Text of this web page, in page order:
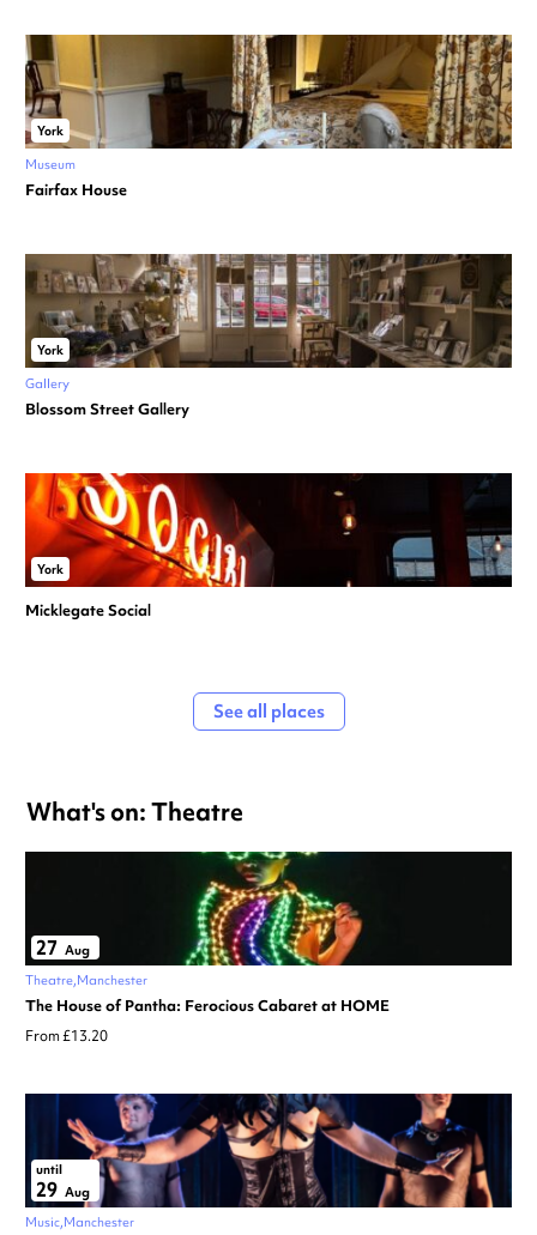
York
Museum
Fairfax House
York
Gallery
Blossom Street Gallery
York
Micklegate Social
See all places
What's on: Theatre
27 Aug
Theatre Manchester
The House of Pantha: Ferocious Cabaret at HOME
From £13.20
until
29 Aug
Music Manchester